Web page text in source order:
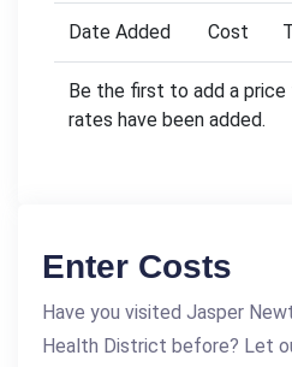
Date Added
Cost
Be the first to add a
rates have been added.
Enter Costs
Have you visited Jasper
Health District before? Let